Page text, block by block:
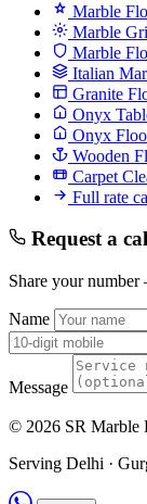
Marble
Marble
Marble
Italian
Granite
Onyx
Onyx
Wooden
Carpet
Full rate
Request a
Share your
Name
Message
© 2026 SR Marble
Serving Delhi ·